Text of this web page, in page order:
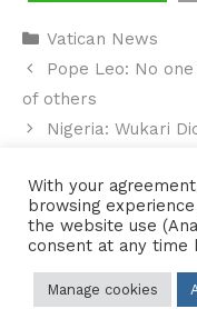
Categories
Vatican News
Pope Leo: No
of others
Nigeria: Wukari
With your
browsing
the website use
consent at any time
Manage cookies